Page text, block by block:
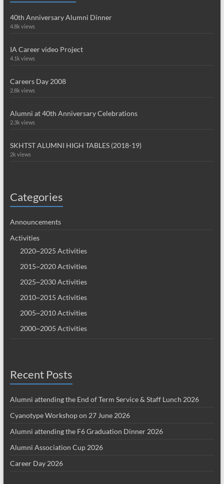
40th Anniversary Alumni Dinner
4.8k views
IA Career video Project
4.1k views
Careers Day 2008
2.8k views
Alumni at 40th Anniversary Celebrations
2.3k views
SKHTST ALUMNI HIGH TABLES (2018-19)
2k views
Categories
Announcements
Activities
2020~2025 Activities
2015~2020 Activities
2025~2030 Activities
2010~2015 Activities
2005~2010 Activities
2000~2005 Activities
Recent Posts
Alumni attending the End of Term Service & Staff Lunch 2026
Cyanotype Workshop on 27 June 2026
Alumni attending the F6 Graduation Dinner 2026
Alumni Association Cup 2026
Career Day 2026